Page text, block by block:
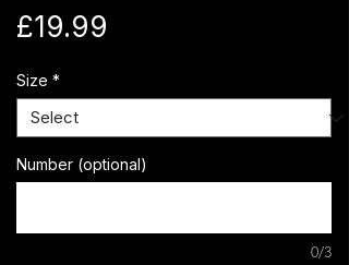
£19.99
Size *
Number (optional)
0/3